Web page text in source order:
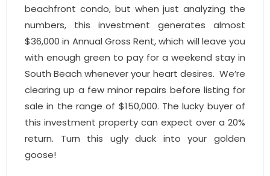
beachfront condo, but when just analyzing the
numbers, this investment generates almost
$36,000 in Annual Gross Rent, which will leave you
with enough green to pay for a weekend stay in
South Beach whenever your heart desires. We’re
clearing up a few minor repairs before listing for
sale in the range of $150,000. The lucky buyer of
this investment property can expect over a 20%
return. Turn this ugly duck into your golden
goose!